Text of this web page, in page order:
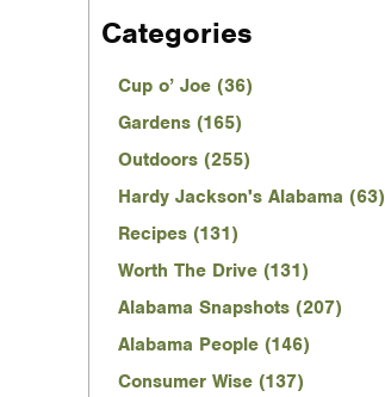
Categories
Cup o’ Joe (36)
Gardens (165)
Outdoors (255)
Hardy Jackson's Alabama (63)
Recipes (131)
Worth The Drive (131)
Alabama Snapshots (207)
Alabama People (146)
Consumer Wise (137)